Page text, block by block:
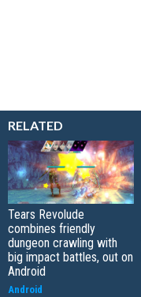
RELATED
Tears Revolude
combines friendly
dungeon crawling with
big impact battles, out on
Android
Android